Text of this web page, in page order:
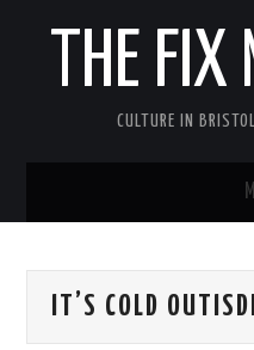
THE FIX
CULTURE IN
ABOUT
IT’S COLD